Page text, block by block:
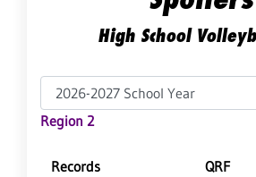
High School
Region 2
Records
QRF